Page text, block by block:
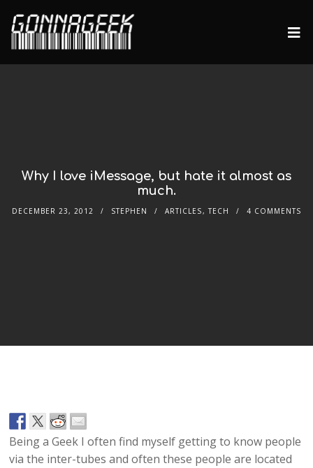
Why I love iMessage, but hate it almost as
much.
DECEMBER 23, 2012 STEPHEN ARTICLES,TECH 4 COMMENTS
Being a Geek I often find myself getting to know people
via the inter-tubes and often these people are located